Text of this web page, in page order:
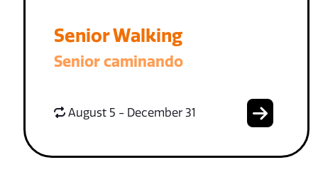
Senior Walking
Senior caminando
August 5 - December 31